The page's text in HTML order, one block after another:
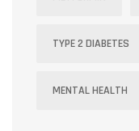
TYPE 2 DIABETES
MENTAL HEALTH